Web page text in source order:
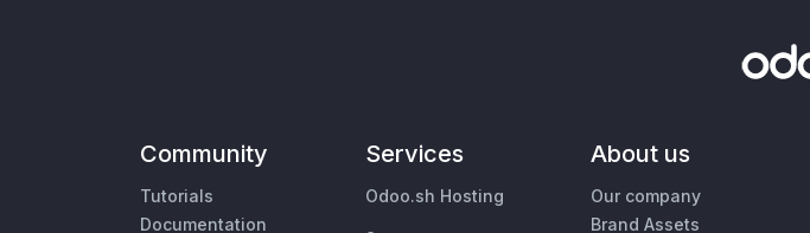
Community
Tutorials
Documentation
Services
Odoo.sh Hosting
About us
Our company
Brand Assets